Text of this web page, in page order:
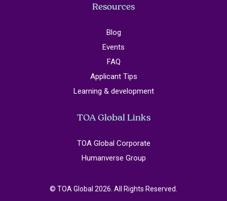
Resources
Blog
Events
FAQ
Applicant Tips
Learning & development
TOA Global Links
TOA Global Corporate
Humanverse Group
© TOA Global 2026. All Rights Reserved.